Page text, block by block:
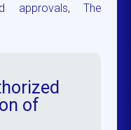
approvals, The
of